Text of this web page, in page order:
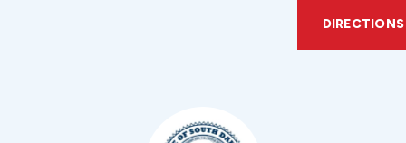
DIRECTIONS